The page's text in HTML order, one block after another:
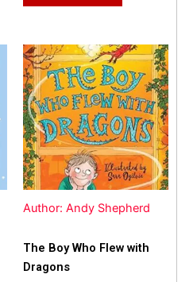
Author: Andy Shepherd
The Boy Who Flew with
Dragons